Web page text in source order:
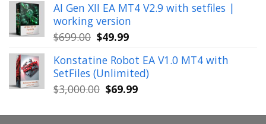
was:
$449.00.
is:
$29.99.
AI Gen XII EA MT4 V2.9 with setfiles |
working version
$699.00 Original
was:
$699.00.
$49.99Current
is:
$49.99.
Konstatine Robot EA V1.0 MT4 with
SetFiles (Unlimited)
$3,000.00 Original
was:
$69.99Current
is: